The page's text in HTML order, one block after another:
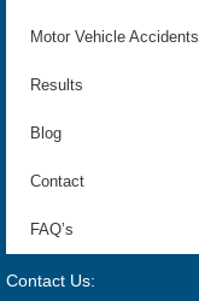
Motor Vehicle Accidents
Results
Blog
Contact
FAQ’s
Contact Us: